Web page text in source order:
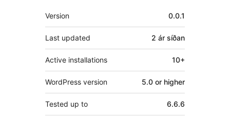
Tækni
Version 0.0.1
Last updated 2 ár síðan
Active installations 10+
WordPress version 5.0 or higher
Tested up to 6.6.6